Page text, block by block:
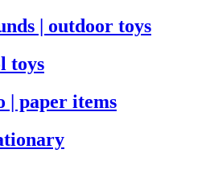
| outdoor toys
toys
| paper items